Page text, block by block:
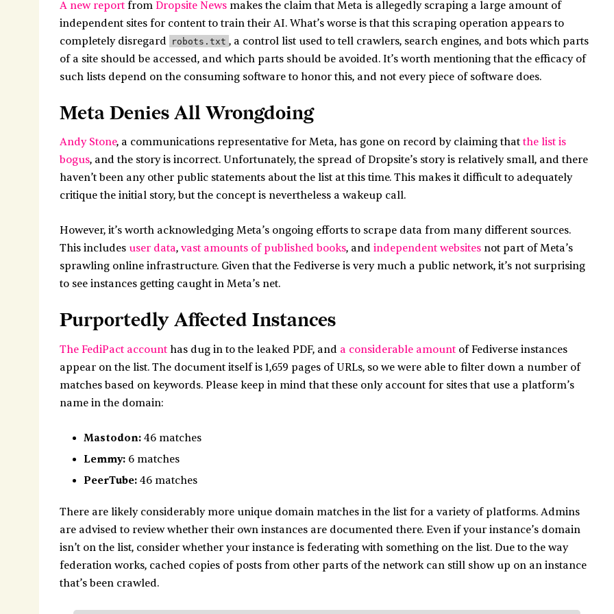
A new report from Dropsite News makes the claim that Meta is allegedly scraping a large amount of
independent sites for content to train their AI. What’s worse is that this scraping operation appears to
completely disregard robots.txt , a control list used to tell crawlers, search engines, and bots which parts
of a site should be accessed, and which parts should be avoided. It’s worth mentioning that the efficacy of
such lists depend on the consuming software to honor this, and not every piece of software does.
Meta Denies All Wrongdoing
Andy Stone, a communications representative for Meta, has gone on record by claiming that the list is
bogus, and the story is incorrect. Unfortunately, the spread of Dropsite’s story is relatively small, and there
haven’t been any other public statements about the list at this time. This makes it difficult to adequately
critique the initial story, but the concept is nevertheless a wakeup call.
However, it’s worth acknowledging Meta’s ongoing efforts to scrape data from many different sources.
This includes user data, vast amounts of published books, and independent websites not part of Meta’s
sprawling online infrastructure. Given that the Fediverse is very much a public network, it’s not surprising
to see instances getting caught in Meta’s net.
Purportedly Affected Instances
The FediPact account has dug in to the leaked PDF, and a considerable amount of Fediverse instances
appear on the list. The document itself is 1,659 pages of URLs, so we were able to filter down a number of
matches based on keywords. Please keep in mind that these only account for sites that use a platform’s
name in the domain:
Mastodon: 46 matches
Lemmy: 6 matches
PeerTube: 46 matches
There are likely considerably more unique domain matches in the list for a variety of platforms. Admins
are advised to review whether their own instances are documented there. Even if your instance’s domain
isn’t on the list, consider whether your instance is federating with something on the list. Due to the way
federation works, cached copies of posts from other parts of the network can still show up on an instance
that’s been crawled.